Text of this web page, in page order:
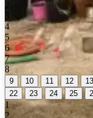
2
3
4
5
6
7
8
9 10 11 12 13
22
23 24 25
1
2